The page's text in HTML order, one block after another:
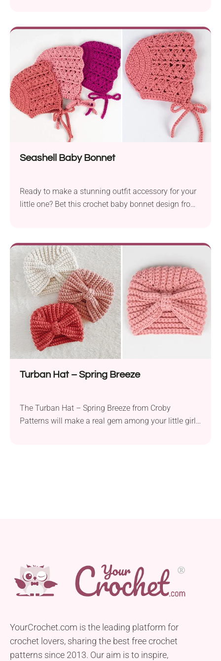
whimsy into your baby’s wardrobe. Crafted with a
DK weight yarn, these reindeer-themed shoes offer
both style and warmth, making them an...
Seashell Baby Bonnet
Ready to make a stunning outfit accessory for your
little one? Bet this crochet baby bonnet design from
shell stitch technique. A wavy-like border and two
chin straps tied in a bow give it a truly adorable
look. This crochet bonnet will keep your baby warm
and cozy during stroller rides and outdoor activities.
Turban Hat – Spring Breeze
The Turban Hat – Spring Breeze from Croby
Patterns will make a real gem among your little girl’s
YourCrochet.com is the leading platform for
crochet lovers, sharing the best free crochet
patterns since 2013. Our aim is to inspire,